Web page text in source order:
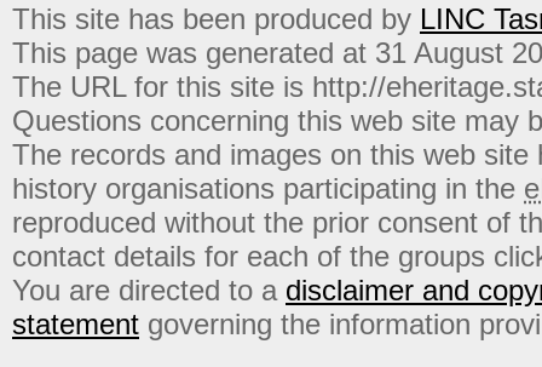
This site has been produced by LINC
This page was generated at 31 August
The URL for this site is http://
Questions concerning this web site may
The records and images on this web
history organisations participating in the
reproduced without the prior consent of
contact details for each of the groups
You are directed to a disclaimer and
statement governing the information